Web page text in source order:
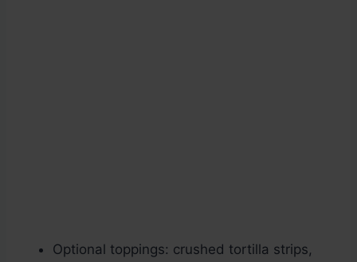
Optional toppings: crushed tortilla strips,